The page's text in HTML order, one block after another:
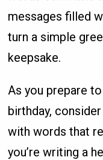
messages filled
turn a simple
keepsake.
As you prepare
birthday,
with words that
you’re writing a